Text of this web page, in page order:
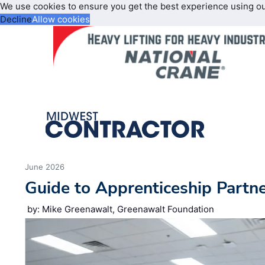
We use cookies to ensure you get the best experience using
DeclineAllow cookies
June 2026
Guide to Apprenticeship
by: Mike Greenawalt, Greenawalt Foundation